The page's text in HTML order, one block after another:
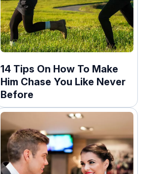
14 Tips On How To Make
Him Chase You Like Never
Before